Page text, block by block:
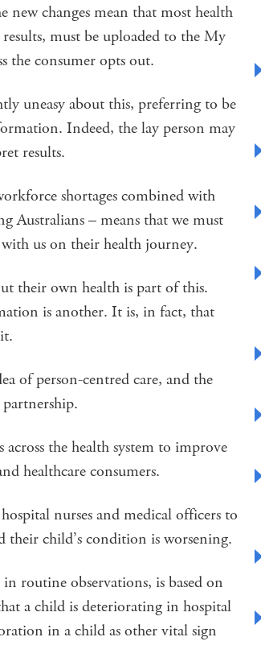
new changes mean that most health
must be uploaded to the My
the consumer opts out.
uneasy about this, preferring to be
Indeed, the lay person may
results.
shortages combined with
Australians – means that we must
us on their health journey.
their own health is part of this.
is another. It is, in fact, that
of person-centred care, and the
the health system to improve
healthcare consumers.
nurses and medical officers to
their child’s condition is worsening.
routine observations, is based on
a child is deteriorating in hospital
in a child as other vital sign